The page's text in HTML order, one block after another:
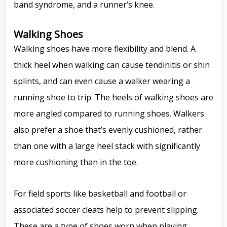
band syndrome, and a runner’s knee.
Walking Shoes
Walking shoes have more flexibility and blend. A
thick heel when walking can cause tendinitis or shin
splints, and can even cause a walker wearing a
running shoe to trip. The heels of walking shoes are
more angled compared to running shoes. Walkers
also prefer a shoe that’s evenly cushioned, rather
than one with a large heel stack with significantly
more cushioning than in the toe.
For field sports like basketball and football or
associated soccer cleats help to prevent slipping.